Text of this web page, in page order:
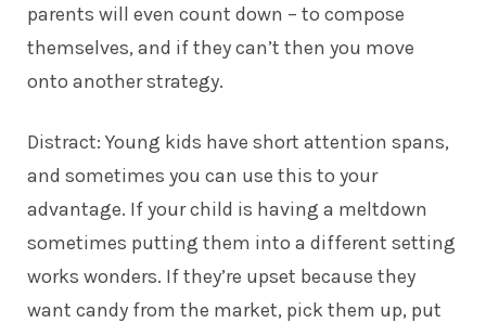
parents will even count down – to compose
themselves, and if they can’t then you move
onto another strategy.
Distract: Young kids have short attention spans,
and sometimes you can use this to your
advantage. If your child is having a meltdown
sometimes putting them into a different setting
works wonders. If they’re upset because they
want candy from the market, pick them up, put